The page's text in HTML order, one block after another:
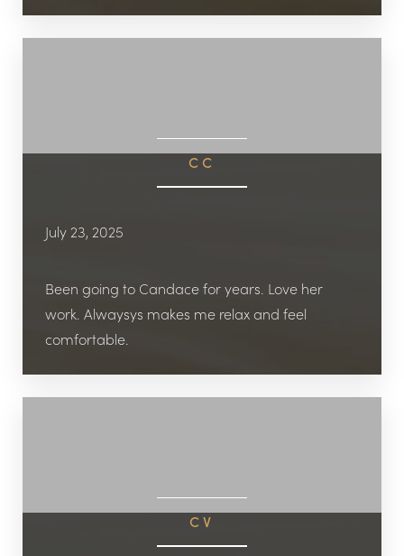
place to go. My only regret is not starting
sooner!
CC
July 23, 2025
Been going to Candace for years. Love her
work. Alwaysys makes me relax and feel
comfortable.
CV